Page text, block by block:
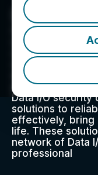
Data I/O
Since 1972,
solutions to
of electronic
of-Things,
electronics,
electronics
Data I/O security
solutions to
effectively, bring
life. These
network of Data
professional